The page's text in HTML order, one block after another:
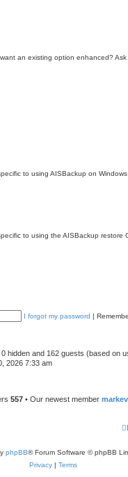
an existing option enhanced?
to using AISBackup on
to using the AISBackup restore
I forgot my password |
hidden and 162 guests (based on
2026 7:33 am
557 • Our newest member
phpBB® Forum Software © phpBB
Privacy | Terms